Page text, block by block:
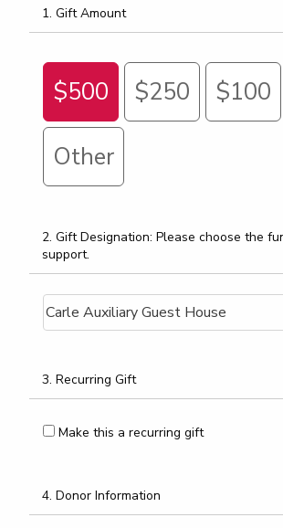
1. Gift Amount
$500 $250 $100
Other
2. Gift Designation: Please choose the
support.
3. Recurring Gift
Make this a recurring gift
4. Donor Information